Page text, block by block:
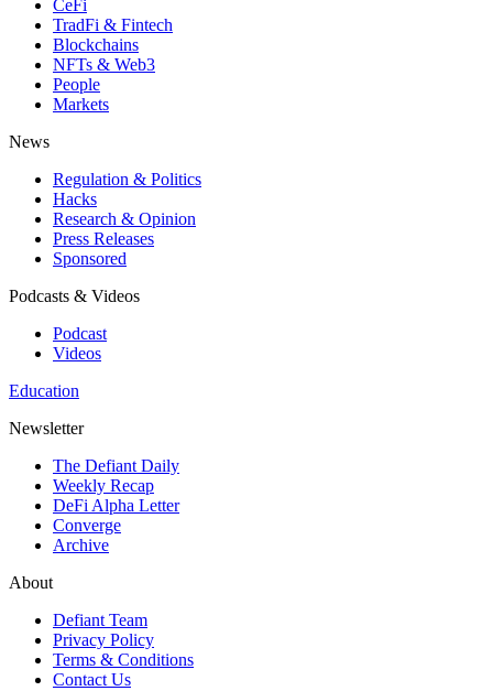
CeFi
TradFi & Fintech
Blockchains
NFTs & Web3
People
Markets
News
Regulation & Politics
Hacks
Research & Opinion
Press Releases
Sponsored
Podcasts & Videos
Podcast
Videos
Education
Newsletter
The Defiant Daily
Weekly Recap
DeFi Alpha Letter
Converge
Archive
About
Defiant Team
Privacy Policy
Terms & Conditions
Contact Us